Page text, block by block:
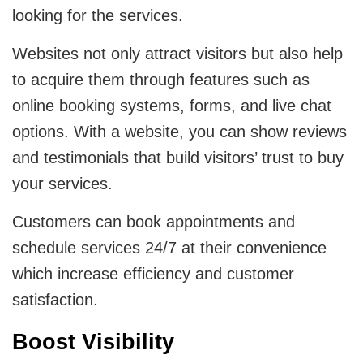
looking for the services.
Websites not only attract visitors but also help
to acquire them through features such as
online booking systems, forms, and live chat
options. With a website, you can show reviews
and testimonials that build visitors’ trust to buy
your services.
Customers can book appointments and
schedule services 24/7 at their convenience
which increase efficiency and customer
satisfaction.
Boost Visibility